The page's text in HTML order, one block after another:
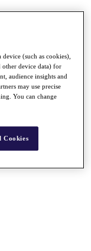
(such as cookies),
other device data) for
audience insights and
may use precise
You can change
Cookies